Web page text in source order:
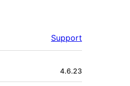
Support
4.6.23